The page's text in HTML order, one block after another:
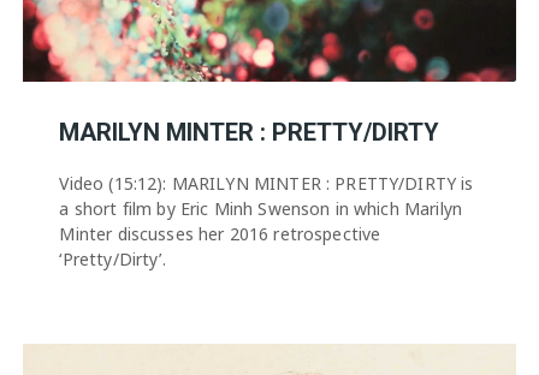
MARILYN MINTER : PRETTY/DIRTY
Video (15:12): MARILYN MINTER : PRETTY/DIRTY is
a short film by Eric Minh Swenson in which Marilyn
Minter discusses her 2016 retrospective
‘Pretty/Dirty’.